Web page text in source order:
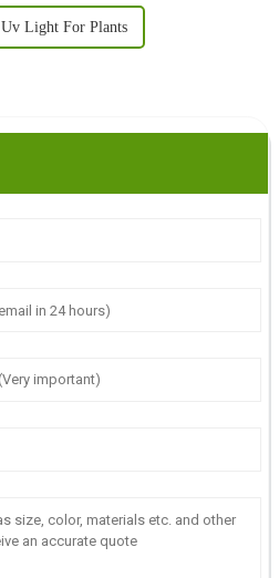
Uv Light For Plants